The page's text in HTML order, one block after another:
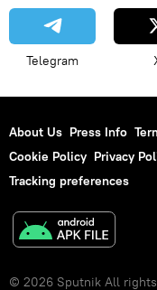
Telegram
About Us Press Info
Cookie Policy Privacy
Tracking preferences
© 2026 Sputnik All rights